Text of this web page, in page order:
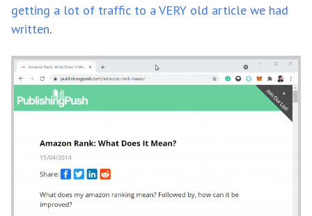
getting a lot of traffic to a VERY old article we had
written.